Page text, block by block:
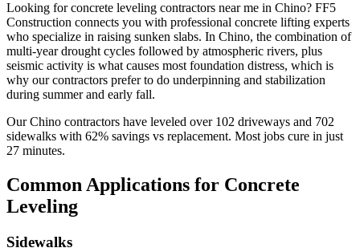
Looking for concrete leveling contractors near me in Chino? FF5
Construction connects you with professional concrete lifting experts
who specialize in raising sunken slabs. In Chino, the combination of
multi-year drought cycles followed by atmospheric rivers, plus
seismic activity is what causes most foundation distress, which is
why our contractors prefer to do underpinning and stabilization
during summer and early fall.
OurChino contractors have leveled over 102 driveways and 702
sidewalks with 62% savings vs replacement. Most jobs cure in just
27 minutes.
Common Applications for Concrete
Leveling
Sidewalks